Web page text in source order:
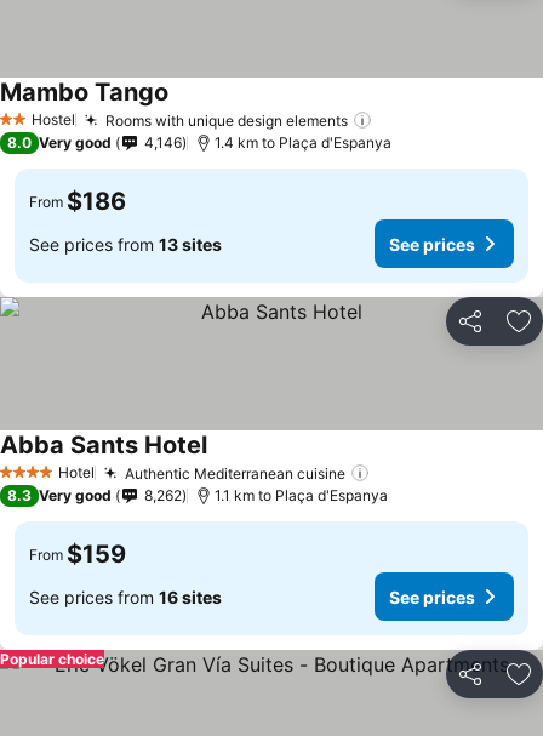
2 StarsHostel Rooms with unique design elements
Mambo Tango
8.0 Very good 4,146 1.4 km to Plaça d'Espanya
From $186
See prices from 13 sites See prices
Share
4 Stars Hotel Authentic Mediterranean cuisine
Abba Sants Hotel
8.3 Very good 8,262 1.1 km to Plaça d'Espanya
From $159
See prices from 16 sites See prices
Share
Popular choice